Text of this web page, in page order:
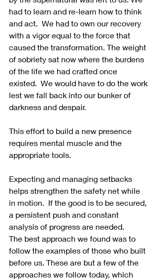
had to learn and re-learn how to think
and act.  We had to own our recovery
with a vigor equal to the force that
caused the transformation. The weight
of sobriety sat now where the burdens
of the life we had crafted once
existed.  We would have to do the work
lest we fall back into our bunker of
darkness and despair.
This effort to build a new presence
requires mental muscle and the
appropriate tools.
Expecting and managing setbacks
helps strengthen the safety net while
in motion.  If the good is to be secured,
a persistent push and constant
analysis of progress are needed.
The best approach we found was to
follow the examples of those who built
before us. These are but a few of the
approaches we follow today, which